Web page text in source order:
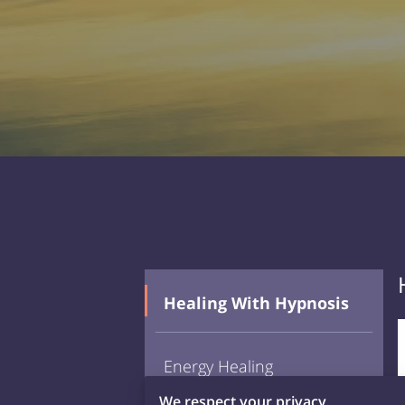
Healing With Hypnosis
Energy Healing